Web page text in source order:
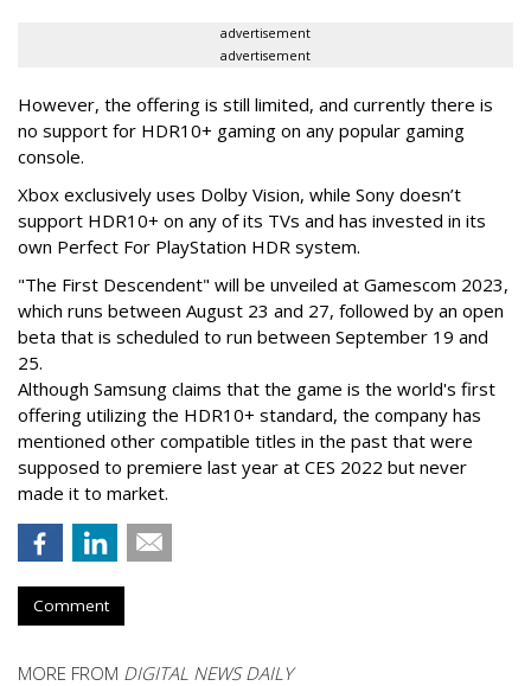
advertisement
advertisement
However, the offering is still limited, and currently there is
no support for HDR10+ gaming on any popular gaming
console.
Xbox exclusively uses Dolby Vision, while Sony doesn’t
support HDR10+ on any of its TVs and has invested in its
own Perfect For PlayStation HDR system.
"The First Descendent" will be unveiled at Gamescom 2023,
which runs between August 23 and 27, followed by an open
beta that is scheduled to run between September 19 and
25.
Although Samsung claims that the game is the world's first
offering utilizing the HDR10+ standard, the company has
mentioned other compatible titles in the past that were
supposed to premiere last year at CES 2022 but never
made it to market.
Comment
MORE FROM DIGITAL NEWS DAILY